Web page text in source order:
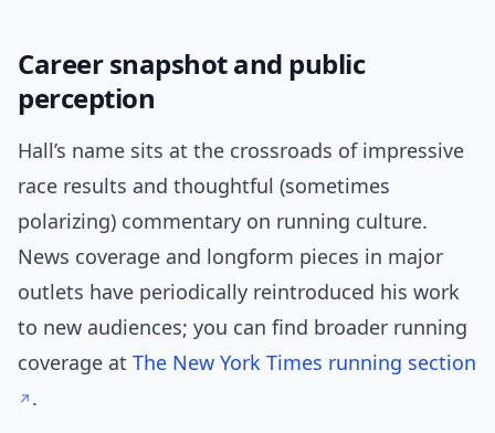
Career snapshot and public
perception
Hall’s name sits at the crossroads of impressive
race results and thoughtful (sometimes
polarizing) commentary on running culture.
News coverage and longform pieces in major
outlets have periodically reintroduced his work
to new audiences; you can find broader running
coverage at The New York Times running section
.